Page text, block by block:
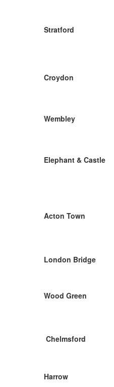
Stratford
Croydon
Wembley
Elephant & Castle
Acton Town
London Bridge
Wood Green
Chelmsford
Harrow